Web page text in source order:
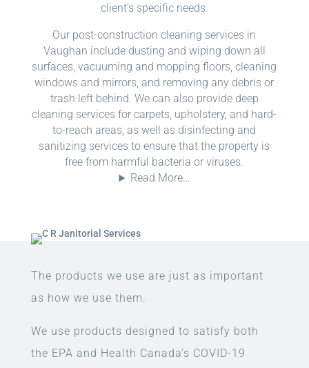
client’s specific needs.
Our post-construction cleaning services in
Vaughan include dusting and wiping down all
surfaces, vacuuming and mopping floors, cleaning
windows and mirrors, and removing any debris or
trash left behind. We can also provide deep
cleaning services for carpets, upholstery, and hard-
to-reach areas, as well as disinfecting and
sanitizing services to ensure that the property is
free from harmful bacteria or viruses.
Read More…
The products we use are just as important
as how we use them.
We use products designed to satisfy both
the EPA and Health Canada’s COVID-19